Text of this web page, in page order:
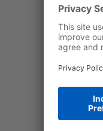
İlgili
drives